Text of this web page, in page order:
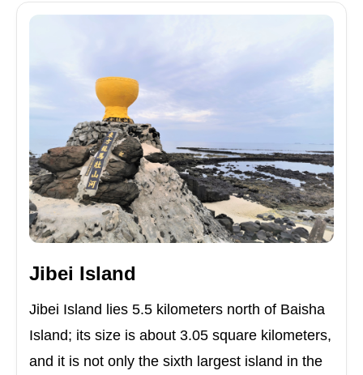
Jibei Island
Jibei Island lies 5.5 kilometers north of Baisha
Island; its size is about 3.05 square kilometers,
and it is not only the sixth largest island in the